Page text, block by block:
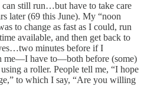
can still run…but have to take care
later (69 this June). My “noon
to change as fast as I could, run
available, and then get back to
minutes before if I
me—I have to—both before (some)
a roller. People tell me, “I hope
to which I say, “Are you willing